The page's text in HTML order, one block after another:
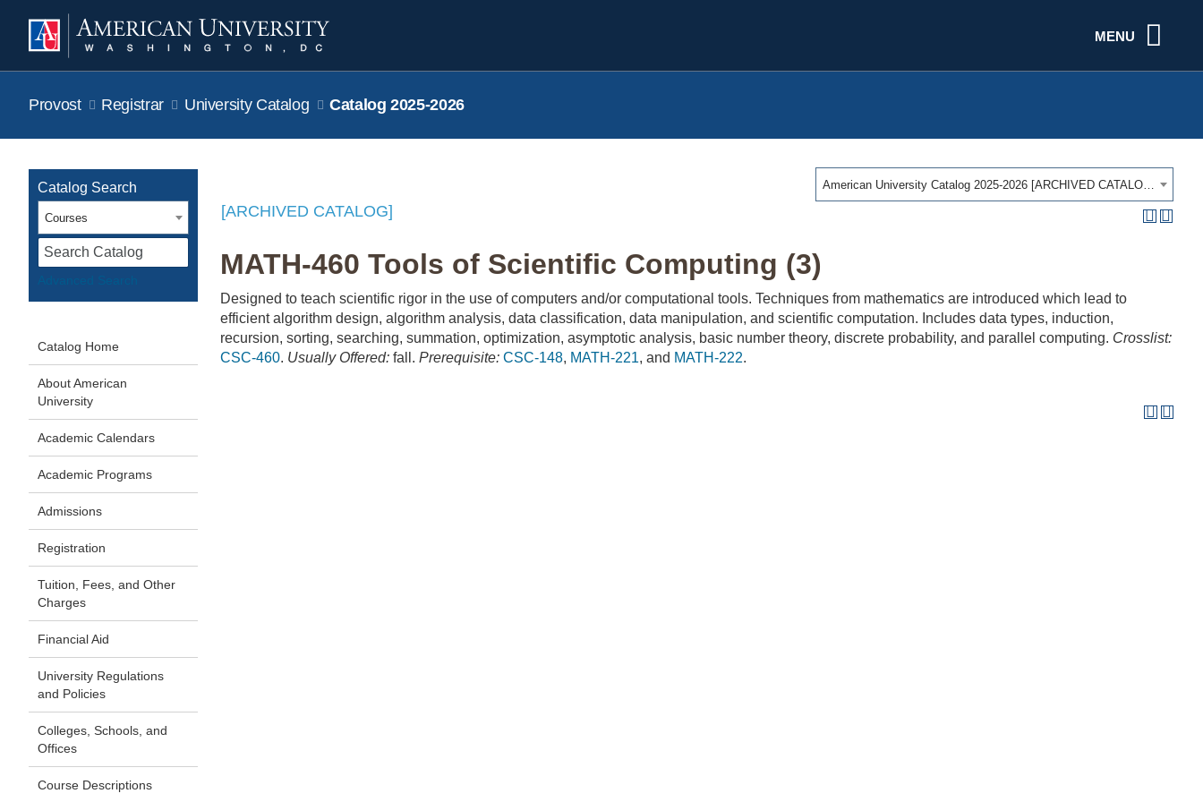
MENU
Provost Registrar University Catalog Catalog 2025-2026
American University Catalog 2025-2026 [ARCHIVED CATALOG]
Catalog Search
Courses
Catalog Home
About American
University
Academic Calendars
Academic Programs
Admissions
Registration
Tuition, Fees, and Other
Charges
Financial Aid
University Regulations
and Policies
Colleges, Schools, and
Offices
Course Descriptions
[ARCHIVED CATALOG]
MATH-460 Tools of Scientific Computing (3)
Designed to teach scientific rigor in the use of computers and/or computational tools. Techniques from mathematics are introduced which lead to
efficient algorithm design, algorithm analysis, data classification, data manipulation, and scientific computation. Includes data types, induction,
recursion, sorting, searching, summation, optimization, asymptotic analysis, basic number theory, discrete probability, and parallel computing. Crosslist:
CSC-460. Usually Offered: fall. Prerequisite: CSC-148, MATH-221, and MATH-222.